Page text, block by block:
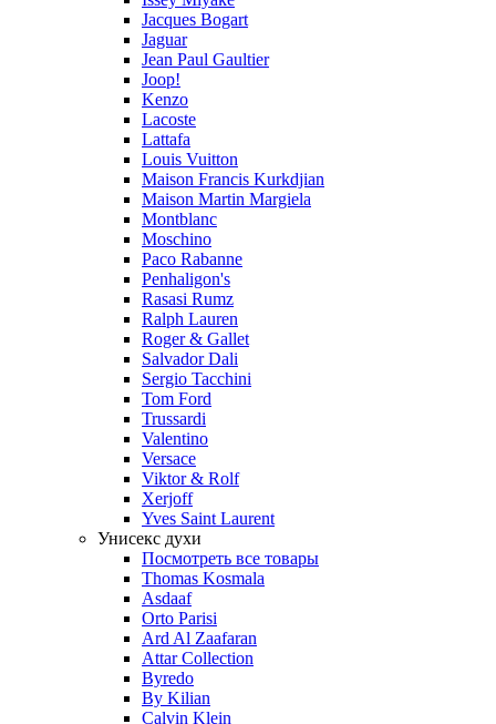
Jacques Bogart
Jaguar
Jean Paul Gaultier
Joop!
Kenzo
Lacoste
Lattafa
Louis Vuitton
Maison Francis Kurkdjian
Maison Martin Margiela
Montblanc
Moschino
Paco Rabanne
Penhaligon's
Rasasi Rumz
Ralph Lauren
Roger & Gallet
Salvador Dali
Sergio Tacchini
Tom Ford
Trussardi
Valentino
Versace
Viktor & Rolf
Xerjoff
Yves Saint Laurent
Унисекс духи
Посмотреть все товары
Thomas Kosmala
Asdaaf
Orto Parisi
Ard Al Zaafaran
Attar Collection
Byredo
By Kilian
Calvin Klein